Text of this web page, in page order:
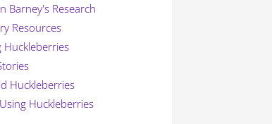
Barney's Research
Resources
Huckleberries
Huckleberries
Huckleberries